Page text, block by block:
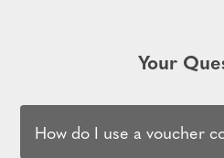
Your
How do I use a voucher